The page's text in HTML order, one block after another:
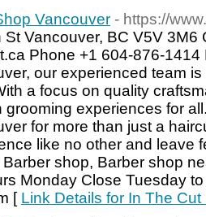
Vancouver - https://
Vancouver, BC V5V 3M6
Phone +1 604-876-
our experienced team
a focus on quality
grooming experiences for
for more than just a
like no other and leave
shop, Barber shop
Monday Close Tuesday
[ Link Details for In The